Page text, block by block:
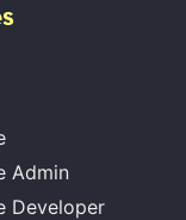
Admin
Developer